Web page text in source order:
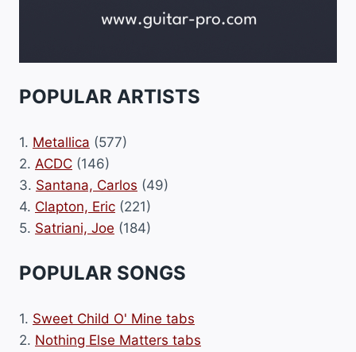
POPULAR ARTISTS
1. Metallica (577)
2. ACDC (146)
3. Santana, Carlos (49)
4. Clapton, Eric (221)
5. Satriani, Joe (184)
POPULAR SONGS
1. Sweet Child O' Mine tabs
2. Nothing Else Matters tabs